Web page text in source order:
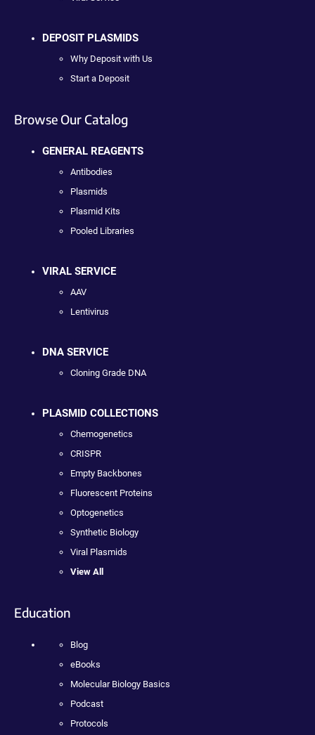
DEPOSIT PLASMIDS
Why Deposit with Us
Start a Deposit
Browse Our Catalog
GENERAL REAGENTS
Antibodies
Plasmids
Plasmid Kits
Pooled Libraries
VIRAL SERVICE
AAV
Lentivirus
DNA SERVICE
Cloning Grade DNA
PLASMID COLLECTIONS
Chemogenetics
CRISPR
Empty Backbones
Fluorescent Proteins
Optogenetics
Synthetic Biology
Viral Plasmids
View All
Education
Blog
eBooks
Molecular Biology Basics
Podcast
Protocols